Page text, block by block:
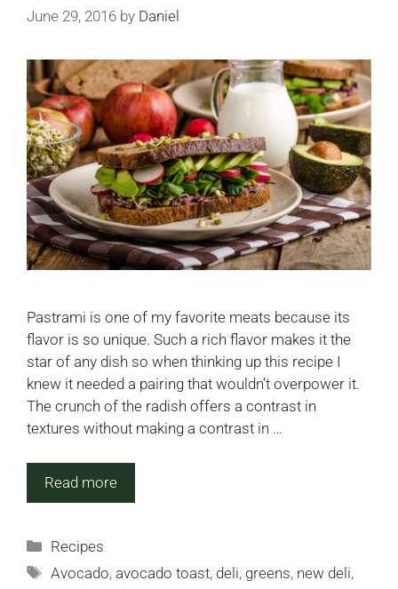
June 29, 2016 by Daniel
Pastrami is one of my favorite meats because its
flavor is so unique. Such a rich flavor makes it the
star of any dish so when thinking up this recipe I
knew it needed a pairing that wouldn’t overpower it.
The crunch of the radish offers a contrast in
textures without making a contrast in …
Read more
Categories
Recipes
Tags
Avocado,avocado toast, deli, greens, new deli,